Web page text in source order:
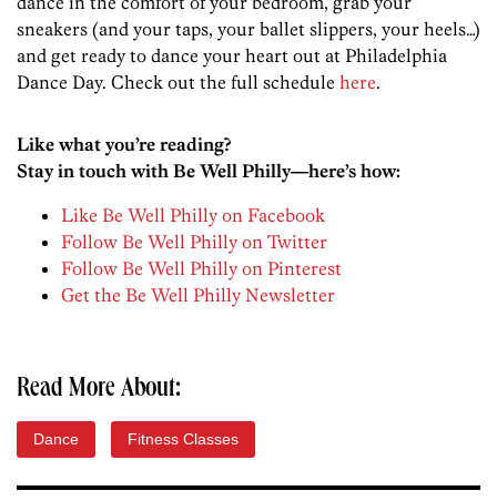
sneakers (and your taps, your ballet slippers, your heels…)
and get ready to dance your heart out at Philadelphia
Dance Day. Check out the full schedule here.
Like what you’re reading?
Stay in touch with Be Well Philly—here’s how:
Like Be Well Philly on Facebook
Follow Be Well Philly on Twitter
Follow Be Well Philly on Pinterest
Get the Be Well Philly Newsletter
Read More About:
Dance Fitness Classes